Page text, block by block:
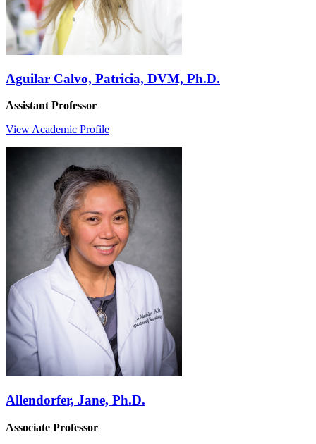
Aguilar Calvo, Patricia, DVM, Ph.D.
Assistant Professor
View Academic Profile
Allendorfer, Jane, Ph.D.
Associate Professor